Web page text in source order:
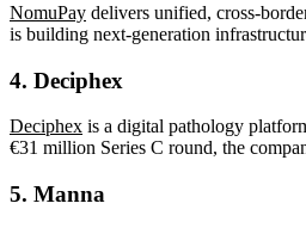
NomuPay delivers unified, cross-
is building next-generation
4. Deciphex
Deciphex is a digital pathology
€31 million Series C round, the
5. Manna